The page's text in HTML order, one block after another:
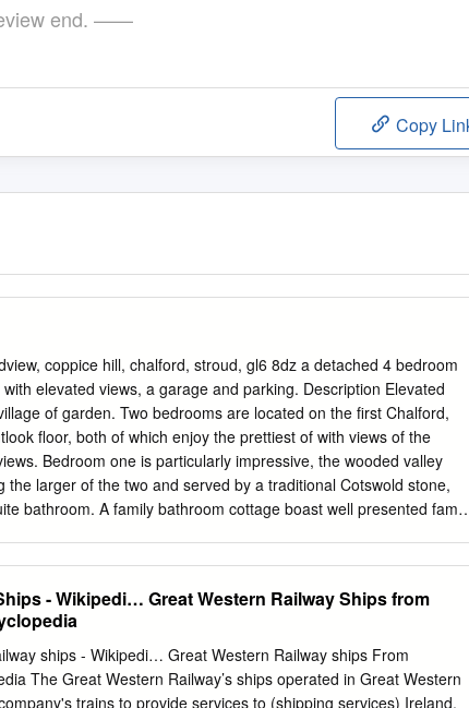
end. ——
Copy
coppice hill, chalford, stroud, gl6 8dz a detached 4 bedroom
elevated views, a garage and parking. Description Elevated
of garden. Two bedrooms are located on the first Chalford,
floor, both of which enjoy the prettiest of with views of the
Bedroom one is particularly impressive, the wooded valley
the larger of the two and served by a traditional Cotswold stone,
bathroom. A family bathroom cottage boast well presented
rooms are positioned on the ground lends itself to use as a
have window seats. Exposed parquet flooring can be found in
stove is inset a pretty Cotswold stone fireplace which forms
stone Guide price fireplace with original stone spiral
found in the dining room off which access is gained to the
- Wikipedi… Great Western Railway Ships from
ships - Wikipedi… Great Western Railway ships From
The Great Western Railway’s ships operated in Great Western
trains to provide services to (shipping services) Ireland,